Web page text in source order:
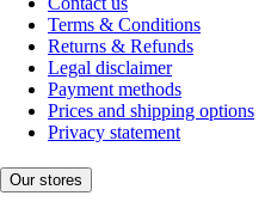
Terms & Conditions
Returns & Refunds
Legal disclaimer
Payment methods
Prices and shipping options
Privacy statement
Our stores